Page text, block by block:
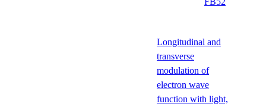
Longitudinal and
transverse
modulation of
electron wave
function with light,